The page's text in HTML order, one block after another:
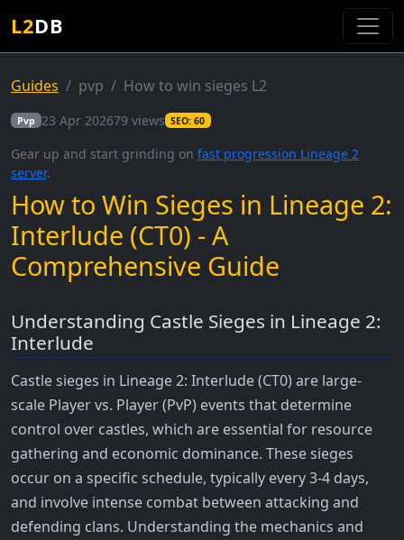
L2DB
Guides pvp How to win sieges L2
Pvp 23 Apr 202679 views SEO: 60
Gear up and start grinding on fast progression Lineage 2
server.
How to Win Sieges in Lineage 2:
Interlude (CT0) - A
Comprehensive Guide
Understanding Castle Sieges in Lineage 2:
Interlude
Castle sieges in Lineage 2: Interlude (CT0) are large-
scale Player vs. Player (PvP) events that determine
control over castles, which are essential for resource
gathering and economic dominance. These sieges
occur on a specific schedule, typically every 3-4 days,
and involve intense combat between attacking and
defending clans. Understanding the mechanics and